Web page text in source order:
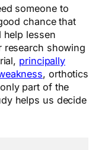
someone to
chance that
lessen
research showing
principally
, orthotics
part of the
helps us decide